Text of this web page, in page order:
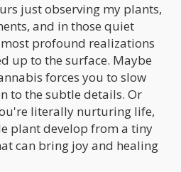
just observing my plants,
and in those quiet
profound realizations
up to the surface. Maybe
forces you to slow
to the subtle details. Or
literally nurturing life,
plant develop from a tiny
can bring joy and healing